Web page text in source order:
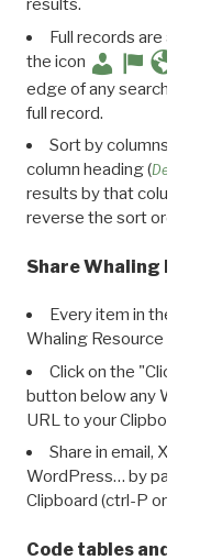
results.
Full records are
the icon
edge of any search
full record.
Sort by columns:
column heading (
results by that column.
reverse the sort order.
Share Whaling
Every item in the
Whaling Resource
Click on the "Click
button below any WRI
URL to your Clipboard.
Share in email, X,
WordPress… by
Clipboard (ctrl-P or
Code tables and